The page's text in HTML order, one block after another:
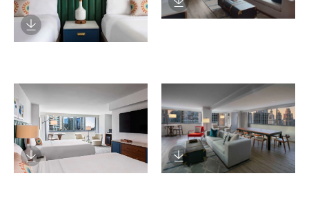
Download Image
Download Image
Download Image Download Image